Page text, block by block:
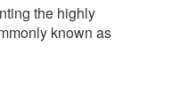
the highly
known as